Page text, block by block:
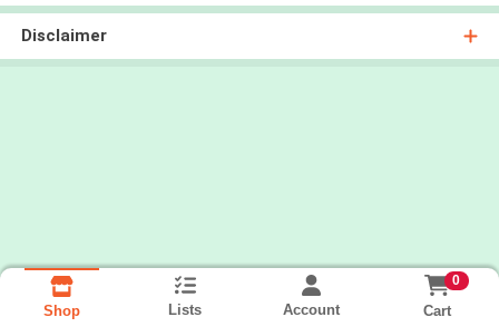
Disclaimer
Shop Lists Account
0
Cart